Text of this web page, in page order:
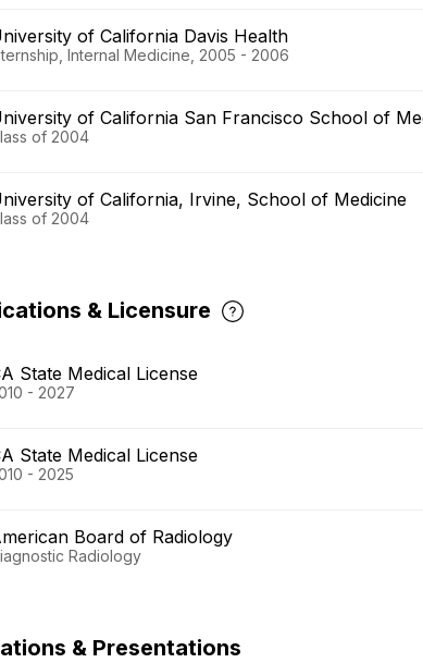
of California Davis Health
Internal Medicine, 2005 - 2006
of California San Francisco School of
of 2004
of California, Irvine, School of Medicine
of 2004
& Licensure
State Medical License
- 2027
State Medical License
- 2025
Board of Radiology
Radiology
& Presentations